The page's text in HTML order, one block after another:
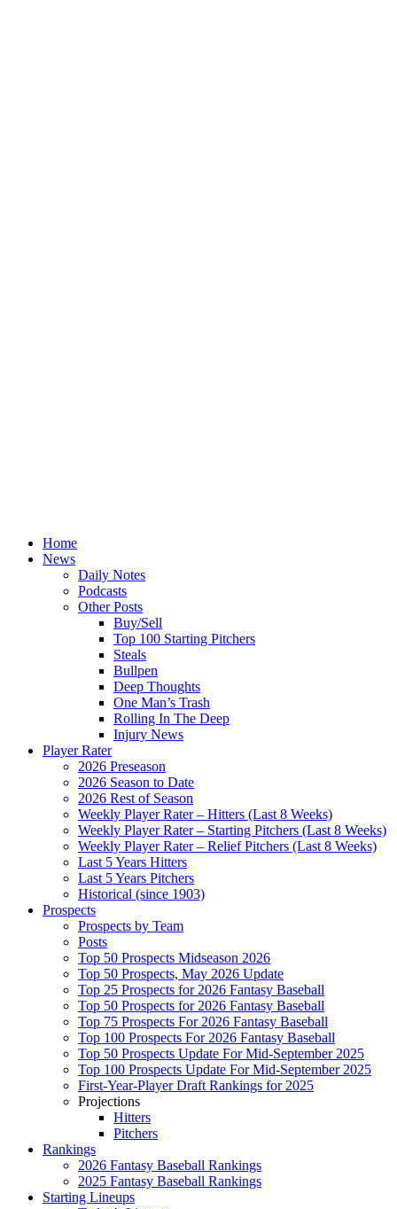
Home
News
Daily Notes
Podcasts
Other Posts
Buy/Sell
Top 100 Starting Pitchers
Steals
Bullpen
Deep Thoughts
One Man’s Trash
Rolling In The Deep
Injury News
Player Rater
2026 Preseason
2026 Season to Date
2026 Rest of Season
Weekly Player Rater – Hitters (Last 8 Weeks)
Weekly Player Rater – Starting Pitchers (Last 8 Weeks)
Weekly Player Rater – Relief Pitchers (Last 8 Weeks)
Last 5 Years Hitters
Last 5 Years Pitchers
Historical (since 1903)
Prospects
Prospects by Team
Posts
Top 50 Prospects Midseason 2026
Top 50 Prospects, May 2026 Update
Top 25 Prospects for 2026 Fantasy Baseball
Top 50 Prospects for 2026 Fantasy Baseball
Top 75 Prospects For 2026 Fantasy Baseball
Top 100 Prospects For 2026 Fantasy Baseball
Top 50 Prospects Update For Mid-September 2025
Top 100 Prospects Update For Mid-September 2025
First-Year-Player Draft Rankings for 2025
Projections
Hitters
Pitchers
Rankings
2026 Fantasy Baseball Rankings
2025 Fantasy Baseball Rankings
Starting Lineups